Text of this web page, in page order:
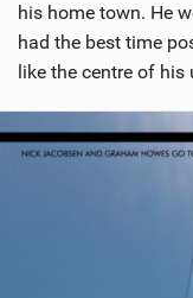
his home town. He
had the best time
like the centre of his